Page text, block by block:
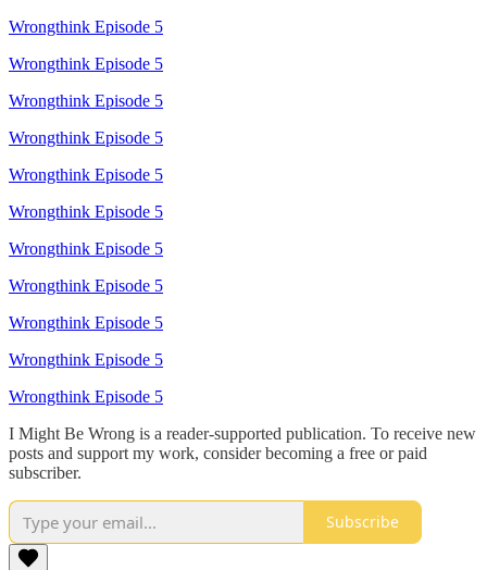
Wrongthink Episode 5
Wrongthink Episode 5
Wrongthink Episode 5
Wrongthink Episode 5
Wrongthink Episode 5
Wrongthink Episode 5
Wrongthink Episode 5
Wrongthink Episode 5
Wrongthink Episode 5
Wrongthink Episode 5
Wrongthink Episode 5
I Might Be Wrong is a reader-supported publication. To receive new
posts and support my work, consider becoming a free or paid
subscriber.
Subscribe